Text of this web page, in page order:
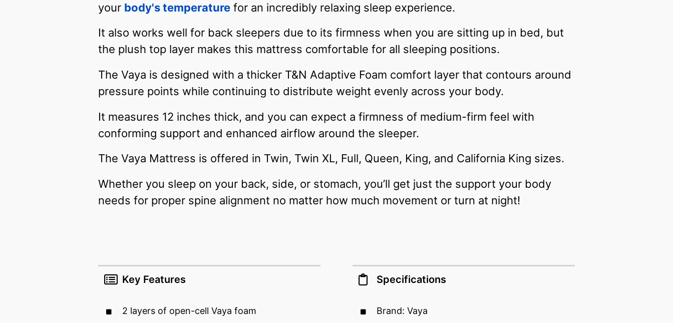
your body's temperature for an incredibly relaxing sleep experience.
It also works well for back sleepers due to its firmness when you are sitting up in bed, but
the plush top layer makes this mattress comfortable for all sleeping positions.
The Vaya is designed with a thicker T&N Adaptive Foam comfort layer that contours around
pressure points while continuing to distribute weight evenly across your body.
It measures 12 inches thick, and you can expect a firmness of medium-firm feel with
conforming support and enhanced airflow around the sleeper.
The Vaya Mattress is offered in Twin, Twin XL, Full, Queen, King, and California King sizes.
Whether you sleep on your back, side, or stomach, you’ll get just the support your body
needs for proper spine alignment no matter how much movement or turn at night!
Key Features
2 layers of open-cell Vaya foam
Specifications
Brand: Vaya